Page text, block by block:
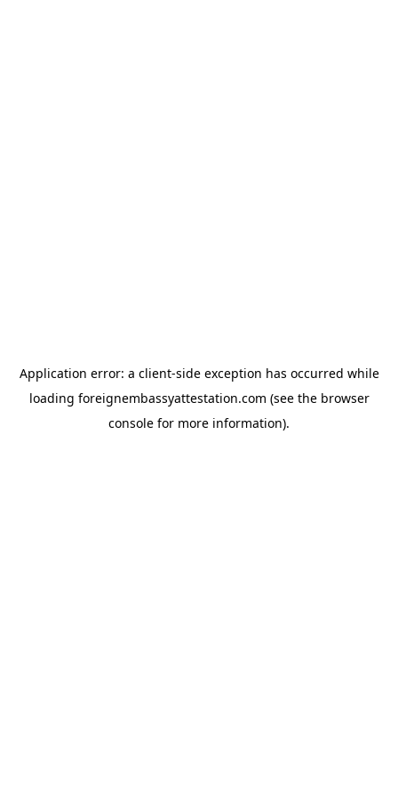
Application error: a client-side exception has occurred while
loading foreignembassyattestation.com (see the browser
console for more information).